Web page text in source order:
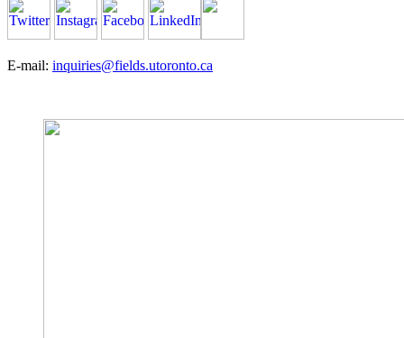
E-mail: inquiries@fields.utoronto.ca